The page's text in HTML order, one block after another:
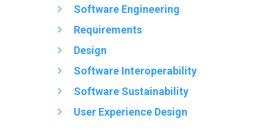
Software Engineering
Requirements
Design
Software Interoperability
Software Sustainability
User Experience Design